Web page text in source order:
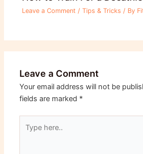
Leave a Comment /Tips & Tricks / By
Leave a Comment
Your email address will not be
fields are marked *
here..